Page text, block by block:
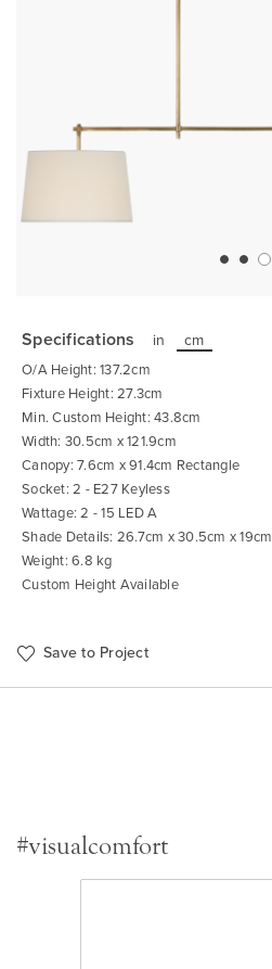
the
beginning
of
the
images
gallery
Specifications in cm
O/A Height: 137.2cm
Fixture Height: 27.3cm
Min. Custom Height: 43.8cm
Width: 30.5cm x 121.9cm
Canopy: 7.6cm x 91.4cm Rectangle
Socket: 2 - E27 Keyless
Wattage: 2 - 15 LED A
Shade Details: 26.7cm x 30.5cm x 19cm
Weight: 6.8 kg
Custom Height Available
Save to Project
#visualcomfort